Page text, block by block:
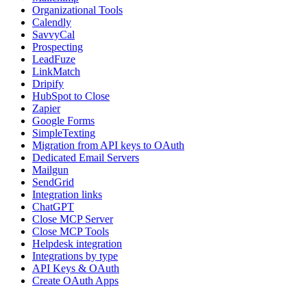
Organizational Tools
Calendly
SavvyCal
Prospecting
LeadFuze
LinkMatch
Dripify
HubSpot to Close
Zapier
Google Forms
SimpleTexting
Migration from API keys to OAuth
Dedicated Email Servers
Mailgun
SendGrid
Integration links
ChatGPT
Close MCP Server
Close MCP Tools
Helpdesk integration
Integrations by type
API Keys & OAuth
Create OAuth Apps